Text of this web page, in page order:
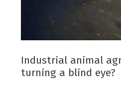
Industrial animal
turning a blind eye?